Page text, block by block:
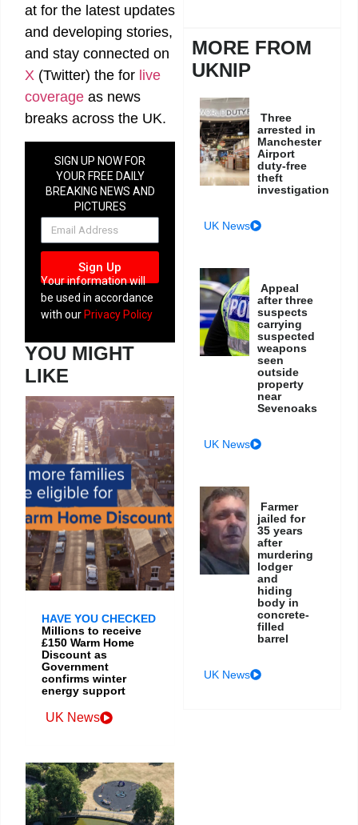
at for the latest updates
and developing stories,
and stay connected on
X (Twitter) the for live
coverage as news
breaks across the UK.
SIGN UP NOW FOR
YOUR FREE DAILY
BREAKING NEWS AND
PICTURES
NEWSLETTER
Sign Up
Your information will
be used in accordance
with our Privacy Policy
YOU MIGHT
LIKE
HAVE YOU CHECKED
Millions to receive
£150 Warm Home
Discount as
Government
confirms winter
energy support
UK News
MORE FROM
UKNIP
Three
arrested in
Manchester
Airport
duty-free
theft
investigation
UK News
Appeal
after three
suspects
carrying
suspected
weapons
seen
outside
property
near
Sevenoaks
UK News
Farmer
jailed for
35 years
after
murdering
lodger
and
hiding
body in
concrete-
filled
barrel
UK News